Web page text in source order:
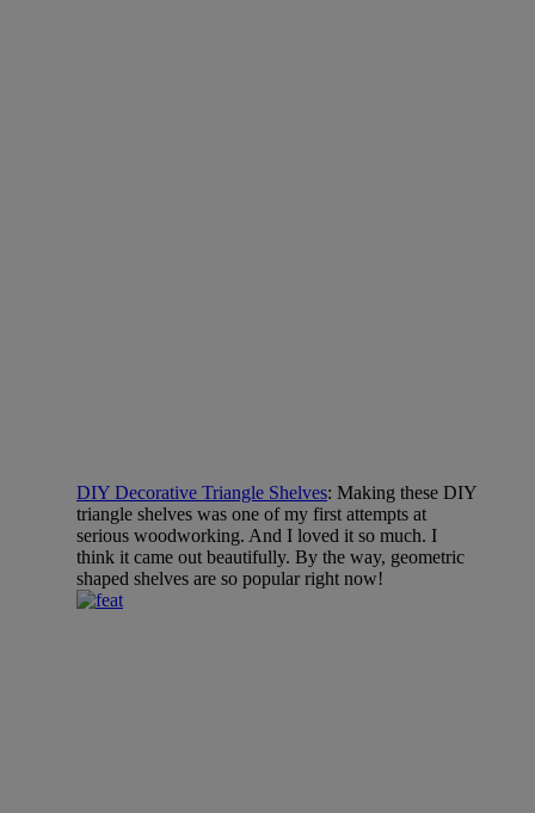
DIY Decorative Triangle Shelves: Making these DIY
triangle shelves was one of my first attempts at
serious woodworking. And I loved it so much. I
think it came out beautifully. By the way, geometric
shaped shelves are so popular right now!